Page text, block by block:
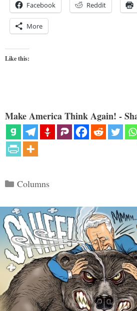
Facebook Reddit
More
Like this:
Make America Think Again! -
Categories
Columns